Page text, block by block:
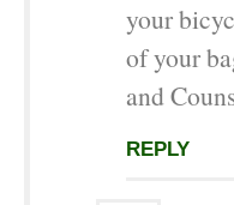
your
of your
and
REPLY